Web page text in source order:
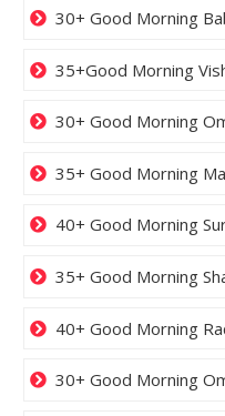
30+ Good Morning
35+Good Morning
30+ Good Morning
35+ Good Morning
40+ Good Morning
35+ Good Morning
40+ Good Morning
30+ Good Morning